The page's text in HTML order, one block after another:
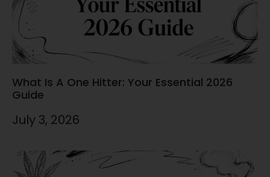
What Is A One Hitter: Your Essential 2026
Guide
July 3, 2026